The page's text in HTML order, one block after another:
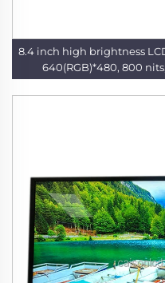
8.4 inch high brightness
640(RGB)*480, 800